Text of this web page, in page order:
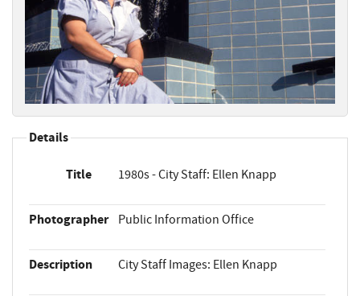
Details
Title 1980s - City Staff: Ellen Knapp
Photographer Public Information Office
Description City Staff Images: Ellen Knapp